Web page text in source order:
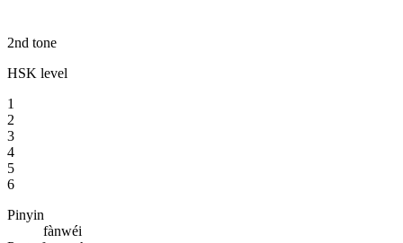
2nd tone
HSK level
1
2
3
4
5
6
Pinyin
fànwéi